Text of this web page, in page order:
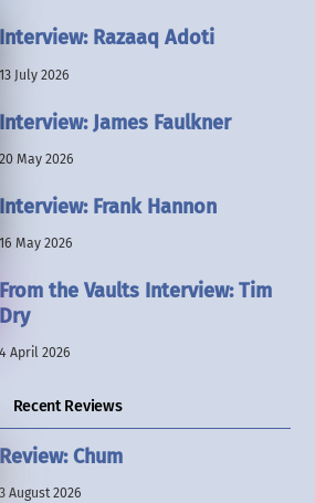
Interview: Razaaq Adoti
13 July 2026
Interview: James Faulkner
20 May 2026
Interview: Frank Hannon
16 May 2026
From the Vaults Interview: Tim
Dry
4 April 2026
Recent Reviews
Review: Chum
3 August 2026